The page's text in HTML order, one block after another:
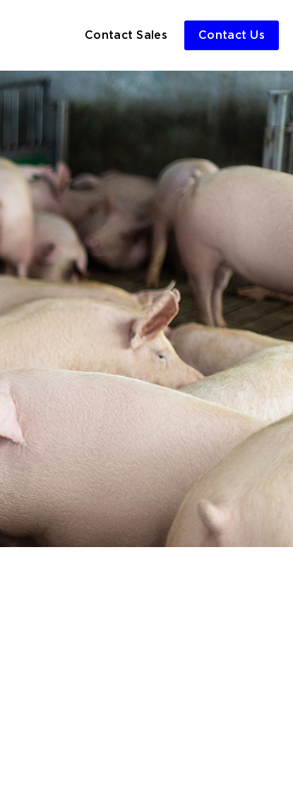
Contact Sales Contact Us